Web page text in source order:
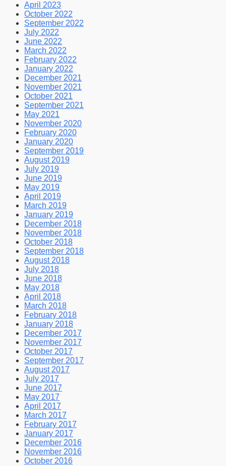
April 2023
October 2022
September 2022
July 2022
June 2022
March 2022
February 2022
January 2022
December 2021
November 2021
October 2021
September 2021
May 2021
November 2020
February 2020
January 2020
September 2019
August 2019
July 2019
June 2019
May 2019
April 2019
March 2019
January 2019
December 2018
November 2018
October 2018
September 2018
August 2018
July 2018
June 2018
May 2018
April 2018
March 2018
February 2018
January 2018
December 2017
November 2017
October 2017
September 2017
August 2017
July 2017
June 2017
May 2017
April 2017
March 2017
February 2017
January 2017
December 2016
November 2016
October 2016